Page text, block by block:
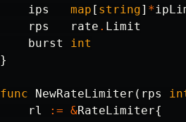
ips
map [ string] *
rps
rate . Limit
burst
int
}
func NewRateLimiter ( rps
rl
:= &RateLimiter{